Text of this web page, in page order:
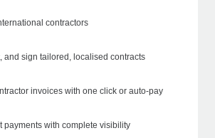
contractors
and sign tailored, localised contracts
invoices with one click or auto-pay
payments with complete visibility